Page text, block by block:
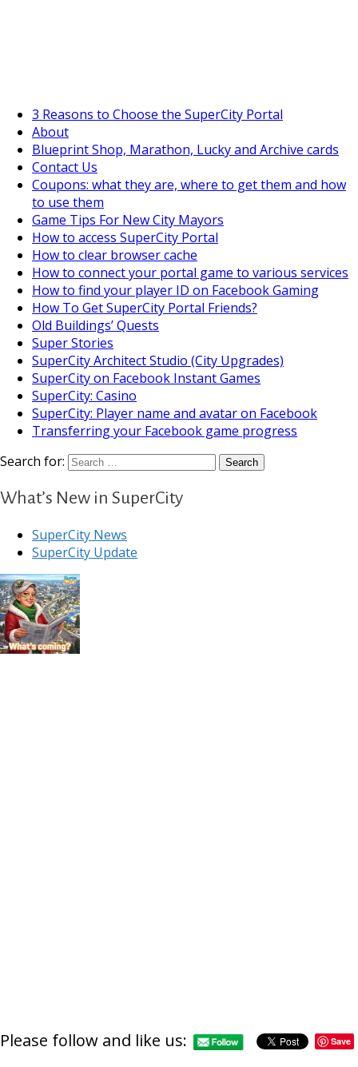
3 Reasons to Choose the SuperCity Portal
About
Blueprint Shop, Marathon, Lucky and Archive cards
Contact Us
Coupons: what they are, where to get them and how
to use them
Game Tips For New City Mayors
How to access SuperCity Portal
How to clear browser cache
How to connect your portal game to various services
How to find your player ID on Facebook Gaming
How To Get SuperCity Portal Friends?
Old Buildings’ Quests
Super Stories
SuperCity Architect Studio (City Upgrades)
SuperCity on Facebook Instant Games
SuperCity: Casino
SuperCity: Player name and avatar on Facebook
Transferring your Facebook game progress
Search for:
What’s New in SuperCity
SuperCity News
SuperCity Update
Please follow and like us: Save